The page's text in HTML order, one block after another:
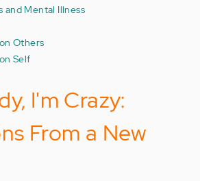
and Mental Illness
Others
Self
I'm Crazy:
From a New